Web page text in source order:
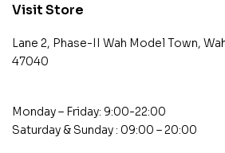
Visit Store
Lane 2, Phase-II Wah Model Town,
47040
Monday – Friday: 9:00-22:00
Saturday & Sunday : 09:00 – 20:00